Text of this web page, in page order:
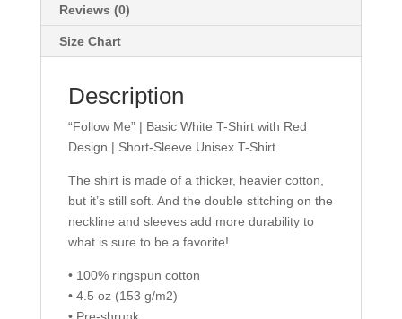
Sleeve
Unisex
quantity
Reviews (0)
Size Chart
Description
“Follow Me” | Basic White T-Shirt with Red
Design | Short-Sleeve Unisex T-Shirt
The shirt is made of a thicker, heavier cotton,
but it’s still soft. And the double stitching on the
neckline and sleeves add more durability to
what is sure to be a favorite!
• 100% ringspun cotton
• 4.5 oz (153 g/m2)